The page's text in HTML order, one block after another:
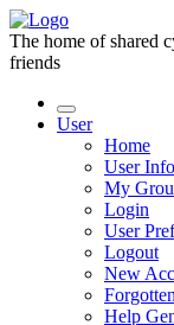
The home of shared
friends
User
Home
User Info
My
Login
User
Logout
New
Help